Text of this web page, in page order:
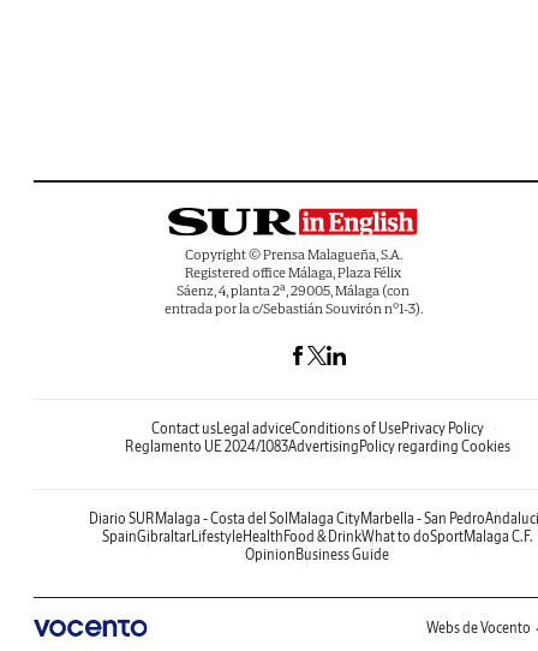
Copyright © Prensa Malagueña, S.A.
Registered office Málaga, Plaza Félix
Sáenz, 4, planta 2ª, 29005, Málaga (con
entrada por la c/Sebastián Souvirón nº1-3).
Contact usLegal adviceConditions of UsePrivacy Policy
Reglamento UE 2024/1083Advertising Policy regarding Cookies
Diario SUR Malaga - Costa del Sol Malaga CityMarbella - San Pedro
SpainGibraltarLifestyleHealth Food & DrinkWhat to doSportMalaga C.F.
Opinion Business Guide
Webs de Vocento